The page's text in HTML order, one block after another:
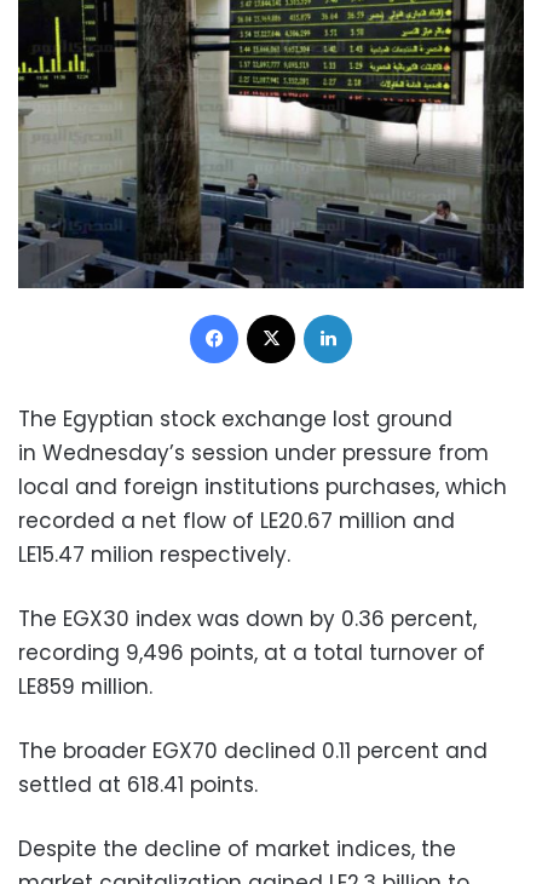
Facebook
The Egyptian stock exchange lost ground
in Wednesday’s session under pressure from
local and foreign institutions purchases, which
recorded a net flow of LE20.67 million and
LE15.47 milion respectively.
The EGX30 index was down by 0.36 percent,
recording 9,496 points, at a total turnover of
LE859 million.
The broader EGX70 declined 0.11 percent and
settled at 618.41 points.
Despite the decline of market indices, the